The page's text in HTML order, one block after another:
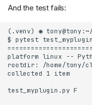
And the test fails: